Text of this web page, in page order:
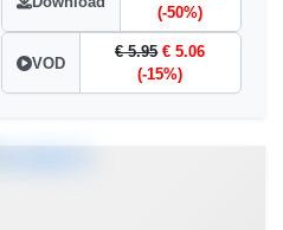
(-50%)
VOD
€ 5.95 € 5.06
(-15%)